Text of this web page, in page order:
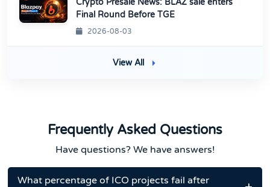
Crypto Presale News: BLAZ sale enters
Final Round Before TGE
2026-08-03
View All
Frequently Asked Questions
Have questions? We have answers!
What percentage of ICO projects fail after